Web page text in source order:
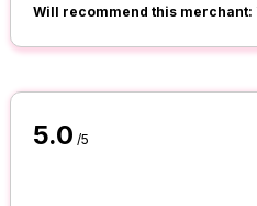
Will recommend this merchant:
5.0 /5